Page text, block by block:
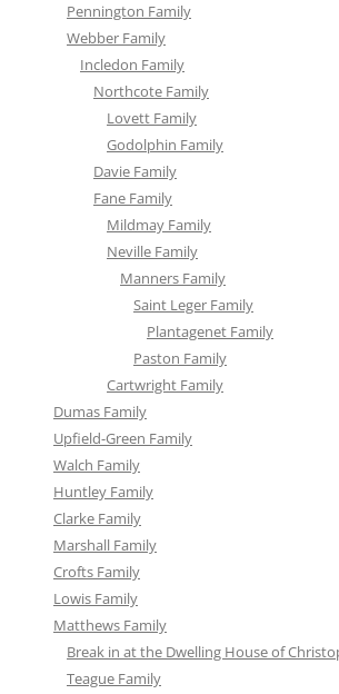
Pennington Family
Webber Family
Incledon Family
Northcote Family
Lovett Family
Godolphin Family
Davie Family
Fane Family
Mildmay Family
Neville Family
Manners Family
Saint Leger Family
Plantagenet Family
Paston Family
Cartwright Family
Dumas Family
Upfield-Green Family
Walch Family
Huntley Family
Clarke Family
Marshall Family
Crofts Family
Lowis Family
Matthews Family
Break in at the Dwelling House of
Teague Family